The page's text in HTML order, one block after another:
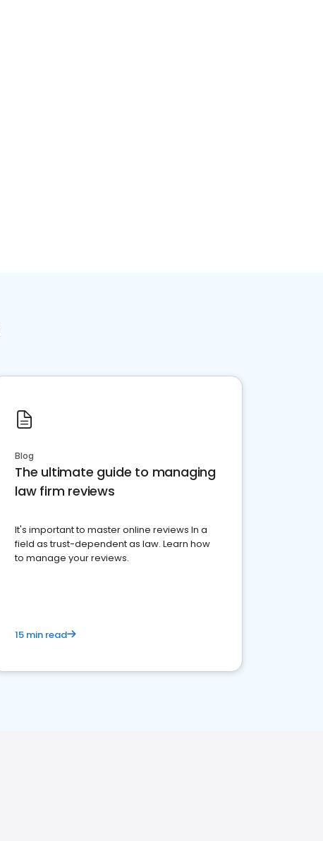
Blog
The ultimate guide to managing
law firm reviews
It's important to master online reviews In a
field as trust-dependent as law. Learn how
to manage your reviews.
15 min read